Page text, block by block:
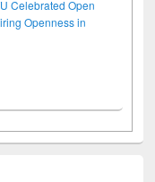
Celebrated Open
Openness in